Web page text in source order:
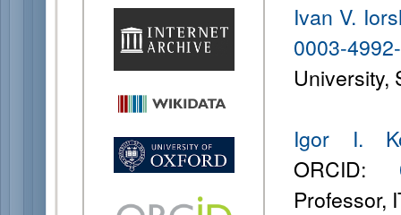
Ivan V.
0003-
University,
Igor I.
ORCID:
Professor,